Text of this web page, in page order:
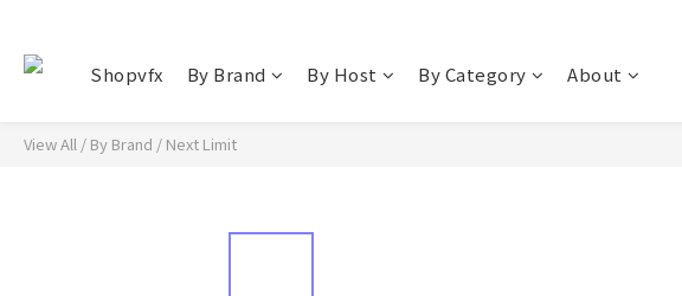
Shopvfx By Brand By Host By Category About
View All / By Brand / Next Limit